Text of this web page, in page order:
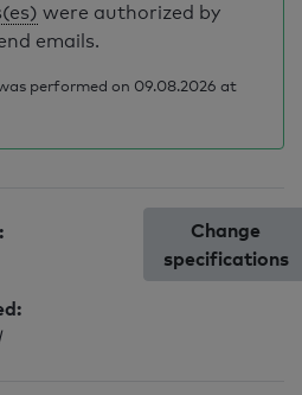
were authorized by
emails.
performed on 09.08.2026 at
Change
specifications